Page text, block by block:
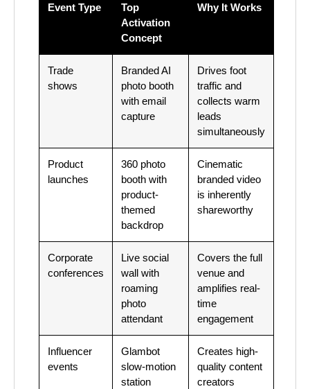
Event Type
Top
Activation
Concept
Why It Works
Trade
shows
Branded AI
photo booth
with email
capture
Drives foot
traffic and
collects warm
leads
simultaneously
Product
launches
360 photo
booth with
product-
themed
backdrop
Cinematic
branded video
is inherently
shareworthy
Corporate
conferences
Live social
wall with
roaming
photo
attendant
Covers the full
venue and
amplifies real-
time
engagement
Influencer
events
Glambot
slow-motion
station
Creates high-
quality content
creators